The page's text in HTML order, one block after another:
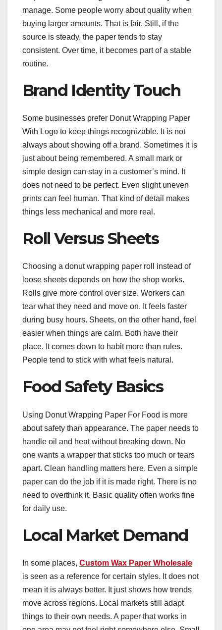
manage. Some people worry about quality when
buying larger amounts. That is fair. Still, if the
source is steady, the paper tends to stay
consistent. Over time, it becomes part of a stable
routine.
Brand Identity Touch
Some businesses prefer Donut Wrapping Paper
With Logo to keep things recognizable. It is not
always about showing off a brand. Sometimes it is
just about being remembered. A small mark or
simple design can stay in a customer’s mind. It
does not need to be perfect. Even slight uneven
prints can feel human. That kind of detail makes
things less mechanical and more real.
Roll Versus Sheets
Choosing a donut wrapping paper roll instead of
loose sheets depends on how the shop works.
Rolls give more control over size. Workers can
tear what they need and move on. It feels faster
during busy hours. Sheets, on the other hand, feel
easier when things are calm. Both have their
place. It comes down to habit more than rules.
People tend to stick with what feels natural.
Food Safety Basics
Using Donut Wrapping Paper For Food is more
about safety than appearance. The paper needs to
handle oil and heat without breaking down. No
one wants a wrapper that sticks too much or tears
apart. Clean handling matters here. Even a simple
paper can do the job if it is made right. There is no
need to overthink it. Basic quality often works fine
for daily use.
Local Market Demand
In some places, Custom Wax Paper Wholesale
is seen as a reference for certain styles. It does not
mean it is always better. It just shows how trends
move across regions. Local markets still adapt
things to their own needs. A paper that works in